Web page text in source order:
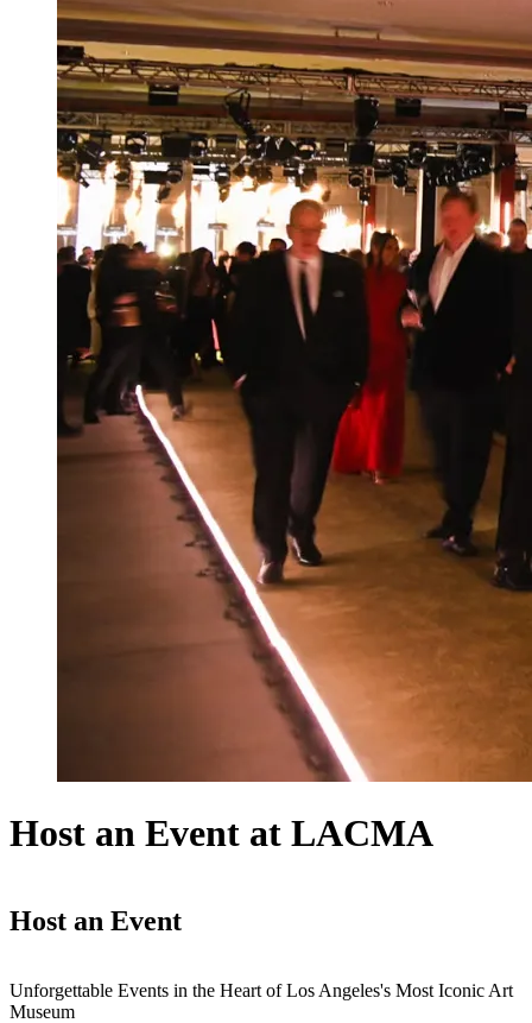
Host an Event at LACMA
Host an Event
Unforgettable Events in the Heart of Los Angeles's Most Iconic Art
Museum